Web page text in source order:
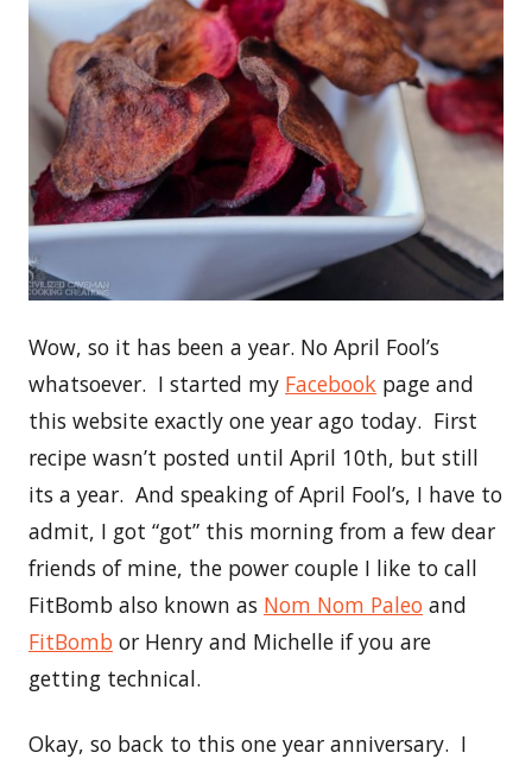
Wow, so it has been a year. No April Fool’s
whatsoever. I started my Facebook page and
this website exactly one year ago today. First
recipe wasn’t posted until April 10th, but still
its a year. And speaking of April Fool’s, I have to
admit, I got “got” this morning from a few dear
friends of mine, the power couple I like to call
FitBomb also known as Nom Nom Paleo and
FitBomb or Henry and Michelle if you are
getting technical.
Okay, so back to this one year anniversary. I